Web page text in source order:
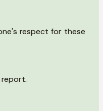
respect for these